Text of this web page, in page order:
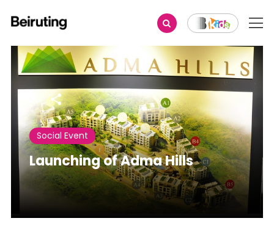
Share
Social Event
Launching of Adma Hills